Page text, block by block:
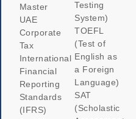
Master
UAE
Corporate
Tax
International
Financial
Reporting
Standards
(IFRS)
Testing
System)
TOEFL
(Test of
English as
a Foreign
Language)
SAT
(Scholastic